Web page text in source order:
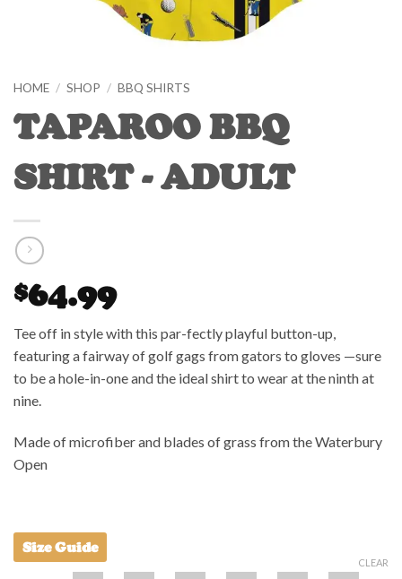
HOME / SHOP / BBQ SHIRTS
TAPAROO BBQ
SHIRT - ADULT
$64.99
Tee off in style with this par-fectly playful button-up,
featuring a fairway of golf gags from gators to gloves —sure
to be a hole-in-one and the ideal shirt to wear at the ninth at
nine.
Made of microfiber and blades of grass from the Waterbury
Open
Size Guide
CLEAR